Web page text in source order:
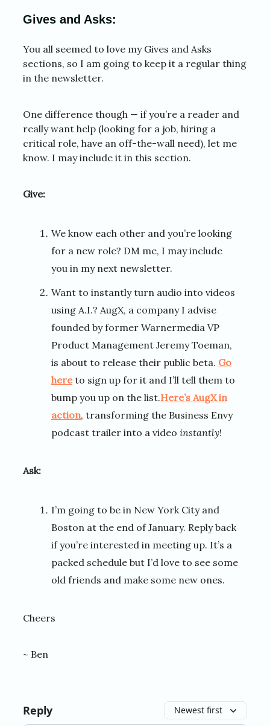
Gives and Asks:
You all seemed to love my Gives and Asks
sections, so I am going to keep it a regular thing
in the newsletter.
One difference though — if you’re a reader and
really want help (looking for a job, hiring a
critical role, have an off-the-wall need), let me
know. I may include it in this section.
Give:
We know each other and you’re looking
for a new role? DM me, I may include
you in my next newsletter.
Want to instantly turn audio into videos
using A.I.? AugX, a company I advise
founded by former Warnermedia VP
Product Management Jeremy Toeman,
is about to release their public beta. Go
hereto sign up for it and I’ll tell them to
bump you up on the list.Here’s AugX in
action, transforming the Business Envy
podcast trailer into a video instantly!
Ask:
I’m going to be in New York City and
Boston at the end of January. Reply back
if you’re interested in meeting up. It’s a
packed schedule but I’d love to see some
old friends and make some new ones.
Cheers
~ Ben
Reply Newest first